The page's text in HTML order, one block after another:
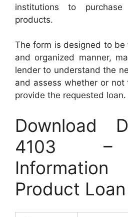
institutions to purchase
products.
The form is designed to
and organized manner,
lender to understand the
and assess whether or
provide the requested loan.
Download
4103 –
Product